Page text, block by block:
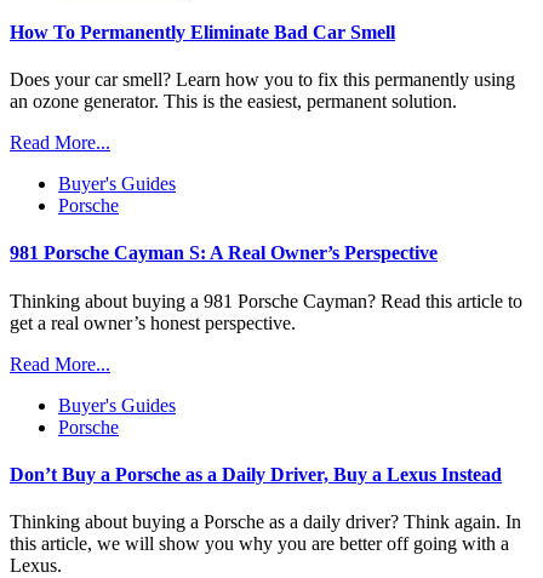
How To Permanently Eliminate Bad Car Smell
Does your car smell? Learn how you to fix this permanently using
an ozone generator. This is the easiest, permanent solution.
Read More...
Buyer's Guides
Porsche
981 Porsche Cayman S: A Real Owner’s Perspective
Thinking about buying a 981 Porsche Cayman? Read this article to
get a real owner’s honest perspective.
Read More...
Buyer's Guides
Porsche
Don’t Buy a Porsche as a Daily Driver, Buy a Lexus Instead
Thinking about buying a Porsche as a daily driver? Think again. In
this article, we will show you why you are better off going with a
Lexus.